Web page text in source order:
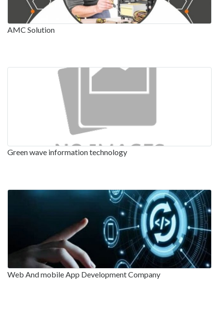
AMC Solution
Green wave information technology
Web And mobile App Development Company